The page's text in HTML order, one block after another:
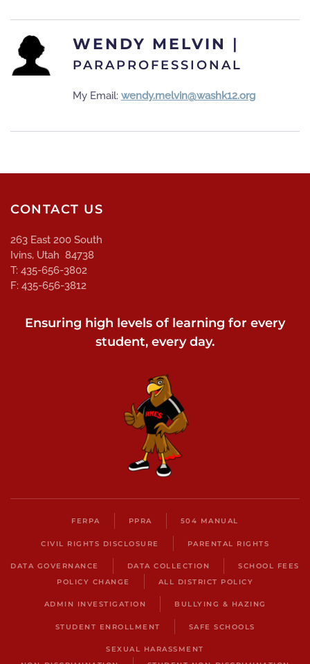
WENDY MELVIN |
PARAPROFESSIONAL
My Email: wendy.melvin@washk12.org
CONTACT US
263 East 200 South
Ivins, Utah 84738
T: 435-656-3802
F: 435-656-3812
Ensuring high levels of learning for every
student, every day.
FERPA PPRA 504 MANUAL
CIVIL RIGHTS DISCLOSURE PARENTAL RIGHTS
DATA GOVERNANCE DATA COLLECTION
SCHOOL FEES
POLICY CHANGE
ALL DISTRICT POLICY
ADMIN INVESTIGATION BULLYING & HAZING
STUDENT ENROLLMENT SAFE SCHOOLS
SEXUAL HARASSMENT